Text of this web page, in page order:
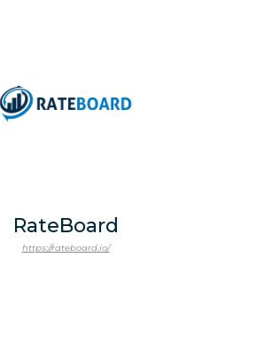
RateBoard
https://rateboard.io/